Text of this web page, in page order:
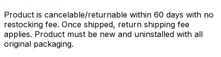
Product is cancelable/returnable within 60 days with no
restocking fee. Once shipped, return shipping fee
applies. Product must be new and uninstalled with all
original packaging.